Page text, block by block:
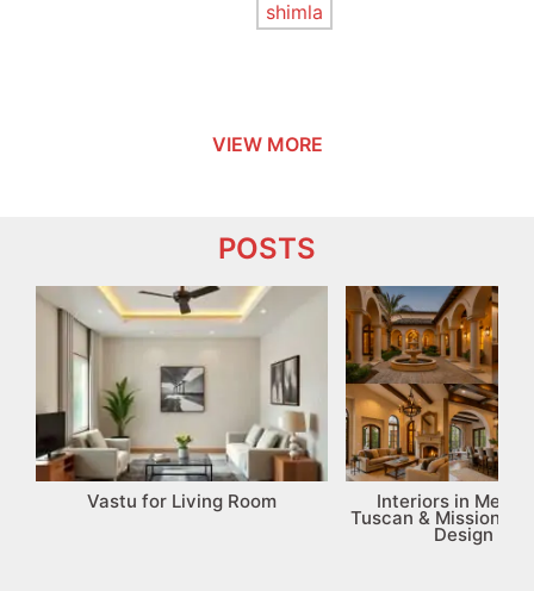
VIEW MORE
POSTS
Vastu for Living Room Interiors in
Tuscan & Mission-
Design